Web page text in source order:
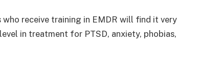
receive training in EMDR will find it very
in treatment for PTSD, anxiety, phobias,